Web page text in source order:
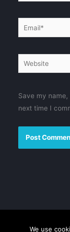
Email*
Website
Save my
next time I
We use